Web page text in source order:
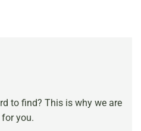
to find? This is why we are
for you.